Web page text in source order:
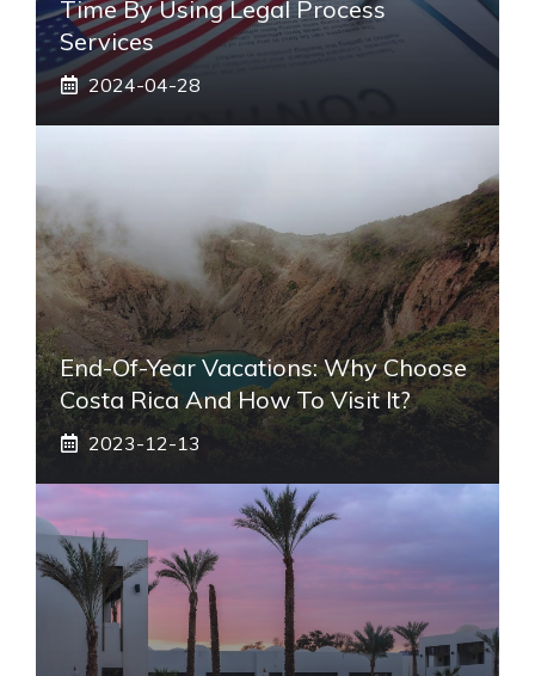
Time By Using Legal Process
Services
2024-04-28
End-Of-Year Vacations: Why Choose
Costa Rica And How To Visit It?
2023-12-13